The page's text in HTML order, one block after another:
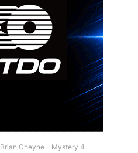
Brian Cheyne - Mystery 4